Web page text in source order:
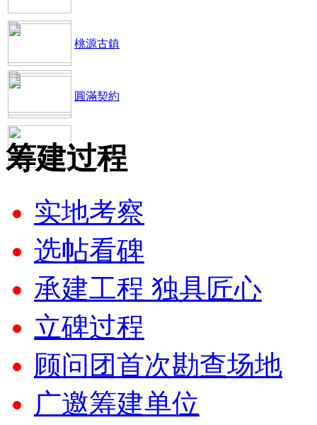
桃源古鎮
圓滿契約
筹建过程
实地考察
选帖看碑
承建工程 独具匠心
立碑过程
顾问团首次勘查场地
广邀筹建单位